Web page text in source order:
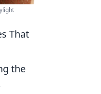
That
the